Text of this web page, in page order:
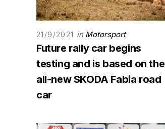
21/9/2021 in Motorsport
Future rally car begins
testing and is based on the
all-new SKODA Fabia road
car